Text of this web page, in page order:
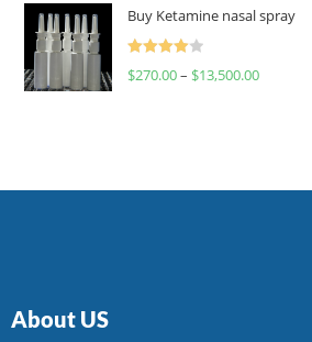
Buy Ketamine nasal spray
Rated
$270.00– $13,500.00
About US